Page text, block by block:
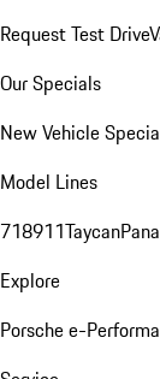
Request Test Drive
Our Specials
New Vehicle
Model Lines
718911Taycan
Explore
Porsche e-